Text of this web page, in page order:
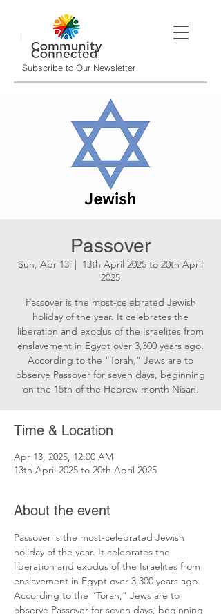
Subscribe to Our Newsletter
Passover
Sun, Apr 13
  |
13th April 2025 to 20th April
2025
Passover is the most-celebrated Jewish
holiday of the year. It celebrates the
liberation and exodus of the Israelites from
enslavement in Egypt over 3,300 years ago.
According to the “Torah,” Jews are to
observe Passover for seven days, beginning
on the 15th of the Hebrew month Nisan.
Time & Location
Apr 13, 2025, 12:00 AM
13th April 2025 to 20th April 2025
About the event
Passover is the most-celebrated Jewish
holiday of the year. It celebrates the
liberation and exodus of the Israelites from
enslavement in Egypt over 3,300 years ago.
According to the “Torah,” Jews are to
observe Passover for seven days, beginning